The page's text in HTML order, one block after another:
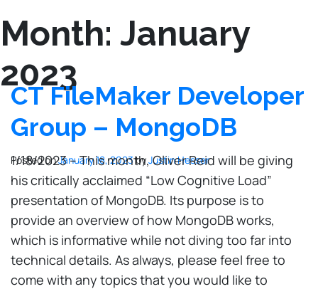
Month: January
2023
CT FileMaker Developer
Group – MongoDB
Posted onJanuary 18, 2023byJustin Hesser
1/18/2023 – This month, Oliver Reid will be giving
his critically acclaimed “Low Cognitive Load”
presentation of MongoDB. Its purpose is to
provide an overview of how MongoDB works,
which is informative while not diving too far into
technical details. As always, please feel free to
come with any topics that you would like to